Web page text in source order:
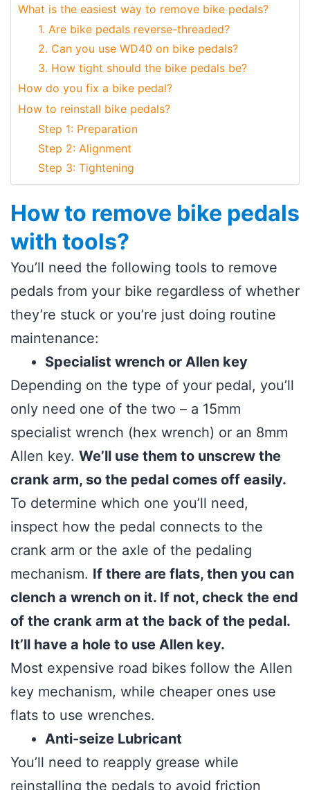
What is the easiest way to remove bike pedals?
1. Are bike pedals reverse-threaded?
2. Can you use WD40 on bike pedals?
3. How tight should the bike pedals be?
How do you fix a bike pedal?
How to reinstall bike pedals?
Step 1: Preparation
Step 2: Alignment
Step 3: Tightening
How to remove bike pedals
with tools?
You’ll need the following tools to remove
pedals from your bike regardless of whether
they’re stuck or you’re just doing routine
maintenance:
Specialist wrench or Allen key
Depending on the type of your pedal, you’ll
only need one of the two – a 15mm
specialist wrench (hex wrench) or an 8mm
Allen key. We’ll use them to unscrew the
crank arm, so the pedal comes off easily.
To determine which one you’ll need,
inspect how the pedal connects to the
crank arm or the axle of the pedaling
mechanism. If there are flats, then you can
clench a wrench on it. If not, check the end
of the crank arm at the back of the pedal.
It’ll have a hole to use Allen key.
Most expensive road bikes follow the Allen
key mechanism, while cheaper ones use
flats to use wrenches.
Anti-seize Lubricant
You’ll need to reapply grease while
reinstalling the pedals to avoid friction